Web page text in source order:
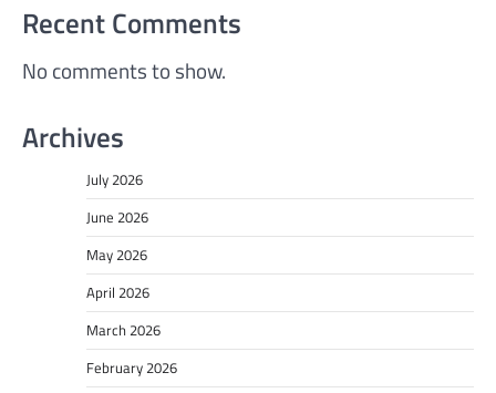
Recent Comments
No comments to show.
Archives
July 2026
June 2026
May 2026
April 2026
March 2026
February 2026